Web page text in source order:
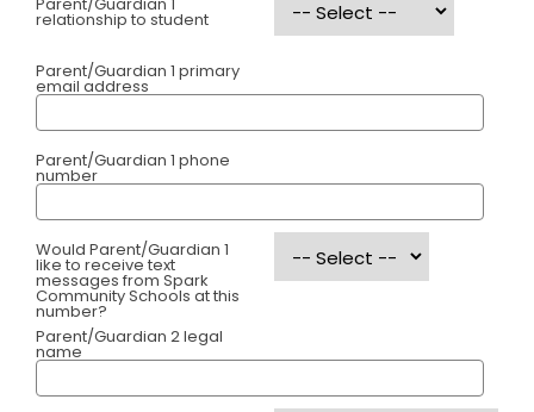
relationship to student
Parent/Guardian 1 primary
email address
Parent/Guardian 1 phone
number
Would Parent/Guardian 1
like to receive text
messages from Spark
Community Schools at this
number?
Parent/Guardian 2 legal
name